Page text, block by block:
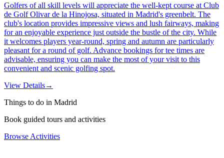
Golfers of all skill levels will appreciate the well-kept course at Club
de Golf Olivar de la Hinojosa, situated in Madrid's greenbelt. The
club's location provides impressive views and lush fairways, making
for an enjoyable experience just outside the bustle of the city. While
it welcomes players year-round, spring and autumn are particularly
pleasant for a round of golf. Advance bookings for tee times are
advisable, ensuring you can make the most of your visit to this
convenient and scenic golfing spot.
View Details→
Things to do in Madrid
Book guided tours and activities
Browse Activities